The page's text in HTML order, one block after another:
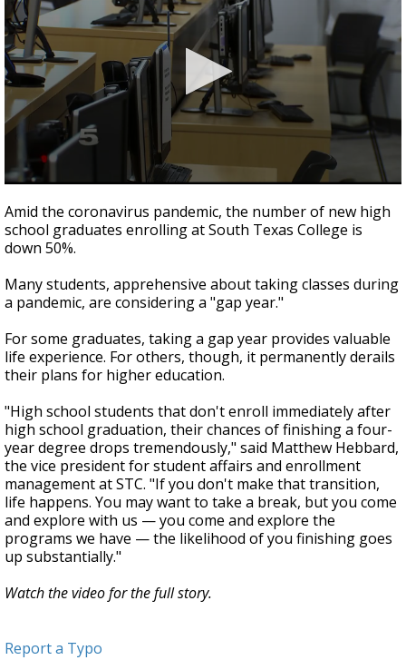
seconds
of
2
minutes,
seconds
Amid the coronavirus pandemic, the number of new high
school graduates enrolling at South Texas College is
down 50%.
Many students, apprehensive about taking classes during
a pandemic, are considering a "gap year."
For some graduates, taking a gap year provides valuable
life experience. For others, though, it permanently derails
their plans for higher education.
"High school students that don't enroll immediately after
high school graduation, their chances of finishing a four-
year degree drops tremendously," said Matthew Hebbard,
the vice president for student affairs and enrollment
management at STC. "If you don't make that transition,
life happens. You may want to take a break, but you come
and explore with us — you come and explore the
programs we have — the likelihood of you finishing goes
up substantially."
Watch the video for the full story.
Report a Typo